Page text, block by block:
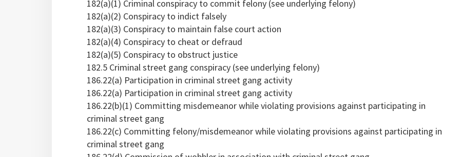
182(a)(1) Criminal conspiracy to commit felony (see underlying felony)
182(a)(2) Conspiracy to indict falsely
182(a)(3) Conspiracy to maintain false court action
182(a)(4) Conspiracy to cheat or defraud
182(a)(5) Conspiracy to obstruct justice
182.5 Criminal street gang conspiracy (see underlying felony)
186.22(a) Participation in criminal street gang activity
186.22(a) Participation in criminal street gang activity
186.22(b)(1) Committing misdemeanor while violating provisions against participating in
criminal street gang
186.22(c) Committing felony/misdemeanor while violating provisions against participating in
criminal street gang